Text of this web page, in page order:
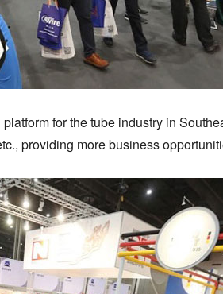
for the tube industry in
providing more business